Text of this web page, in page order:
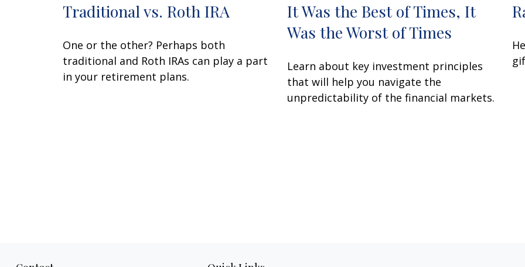
Traditional vs. Roth IRA
One or the other? Perhaps both
traditional and Roth IRAs can play a part
in your retirement plans.
It Was the Best of Times, It
Was the Worst of Times
Learn about key investment principles
that will help you navigate the
unpredictability of the financial markets.